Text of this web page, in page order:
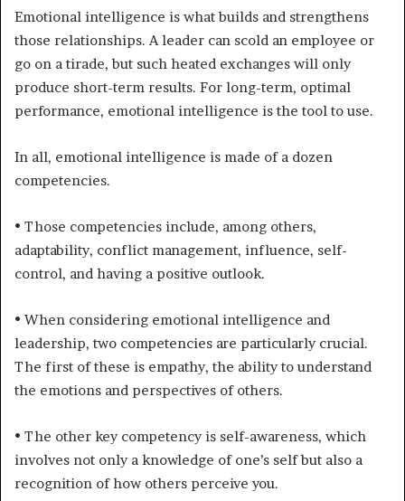
Emotional intelligence is what builds and strengthens
those relationships. A leader can scold an employee or
go on a tirade, but such heated exchanges will only
produce short-term results. For long-term, optimal
performance, emotional intelligence is the tool to use.
In all, emotional intelligence is made of a dozen
competencies.
• Those competencies include, among others,
adaptability, conflict management, influence, self-
control, and having a positive outlook.
• When considering emotional intelligence and
leadership, two competencies are particularly crucial.
The first of these is empathy, the ability to understand
the emotions and perspectives of others.
• The other key competency is self-awareness, which
involves not only a knowledge of one’s self but also a
recognition of how others perceive you.